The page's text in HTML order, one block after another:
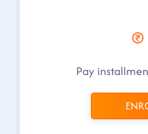
Pay